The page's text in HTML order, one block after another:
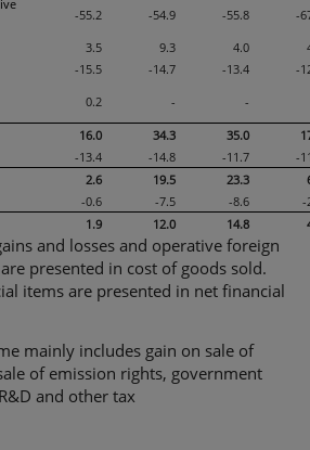
-55.2 -54.9 -55.8 -
3.5 9.3 4.0
-15.5 -14.7 -13.4
-
0.2 - -
16.0 34.3 35.0
-13.4 -14.8 -11.7
-
2.6 19.5 23.3
-0.6 -7.5 -8.6
-
1.9 12.0 14.8
and losses and operative foreign
presented in cost of goods sold.
items are presented in net financial
mainly includes gain on sale of
of emission rights, government
and other tax